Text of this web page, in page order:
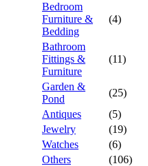
Bedroom
Furniture &
Bedding
(4)
Bathroom
Fittings &
Furniture
(11)
Garden &
Pond
(25)
Antiques
(5)
Jewelry
(19)
Watches
(6)
Others
(106)